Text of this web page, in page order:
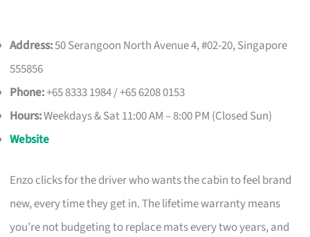
Address:50 Serangoon North Avenue 4, #02-20, Singapore
555856
Phone:+65 8333 1984 / +65 6208 0153
Hours:Weekdays & Sat 11:00 AM – 8:00 PM (Closed Sun)
Website
Enzo clicks for the driver who wants the cabin to feel brand
new, every time they get in. The lifetime warranty means
you’re not budgeting to replace mats every two years, and